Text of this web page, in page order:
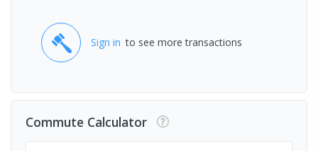
Sign in to see more transactions
Commute Calculator